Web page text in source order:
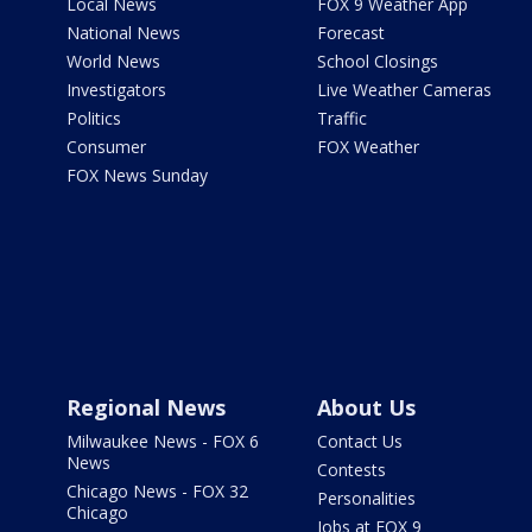
Local News
National News
World News
Investigators
Politics
Consumer
FOX News Sunday
FOX 9 Weather App
Forecast
School Closings
Live Weather Cameras
Traffic
FOX Weather
Regional News
Milwaukee News - FOX 6
News
Chicago News - FOX 32
Chicago
About Us
Contact Us
Contests
Personalities
Jobs at FOX 9